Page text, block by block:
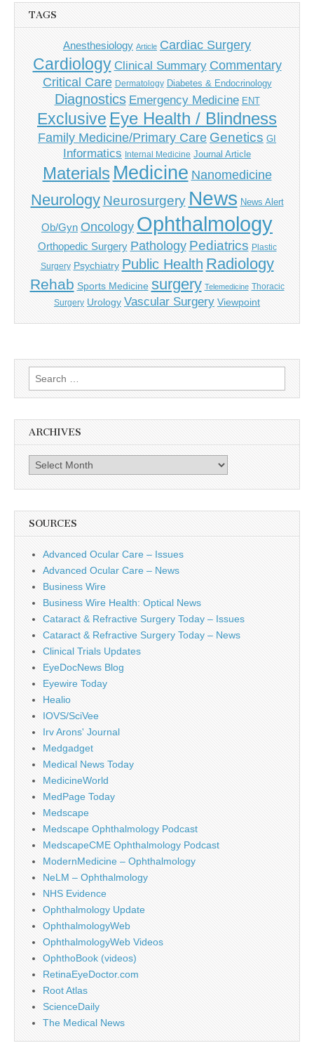
TAGS
Anesthesiology Article Cardiac Surgery
Cardiology Clinical Summary Commentary
Critical Care Dermatology Diabetes & Endocrinology
Diagnostics Emergency Medicine ENT
Exclusive Eye Health / Blindness
Family Medicine/Primary Care Genetics GI
Informatics Internal Medicine Journal Article
Materials Medicine Nanomedicine
Neurology Neurosurgery News News Alert
Ob/Gyn Oncology Ophthalmology
Orthopedic Surgery Pathology Pediatrics Plastic
Surgery Psychiatry Public Health Radiology
Rehab Sports Medicine surgery Telemedicine Thoracic
Surgery Urology Vascular Surgery Viewpoint
Search
for:
ARCHIVES
Archives
SOURCES
Advanced Ocular Care – Issues
Advanced Ocular Care – News
Business Wire
Business Wire Health: Optical News
Cataract & Refractive Surgery Today – Issues
Cataract & Refractive Surgery Today – News
Clinical Trials Updates
EyeDocNews Blog
Eyewire Today
Healio
IOVS/SciVee
Irv Arons' Journal
Medgadget
Medical News Today
MedicineWorld
MedPage Today
Medscape
Medscape Ophthalmology Podcast
MedscapeCME Ophthalmology Podcast
ModernMedicine – Ophthalmology
NeLM – Ophthalmology
NHS Evidence
Ophthalmology Update
OphthalmologyWeb
OphthalmologyWeb Videos
OphthoBook (videos)
RetinaEyeDoctor.com
Root Atlas
ScienceDaily
The Medical News